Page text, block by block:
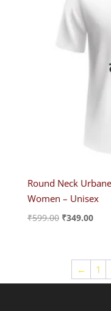
Round Neck
Women – Unisex
₹599.00 Original
₹599.00.
₹349.00
← 1